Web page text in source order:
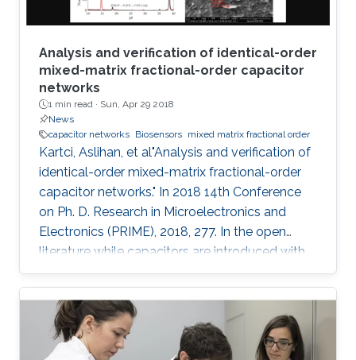
Analysis and verification of identical-order
mixed-matrix fractional-order capacitor
networks
1 min read · Sun, Apr 29 2018
News
capacitor networks Biosensors mixed matrix fractional order
Kartci, Aslihan, et al"Analysis and verification of
identical-order mixed-matrix fractional-order
capacitor networks." In 2018 14th Conference
on Ph. D. Research in Microelectronics and
Electronics (PRIME), 2018, 277. In the open
literature while capacitors are introduced with
-90 degrees phase angle, here we described
our fabricated polymer composite, mixed
matrix, as a fractional- order capacitor (FoC).
The effect on phase and pseudo- capacitance
using a detailed numerical and experimental